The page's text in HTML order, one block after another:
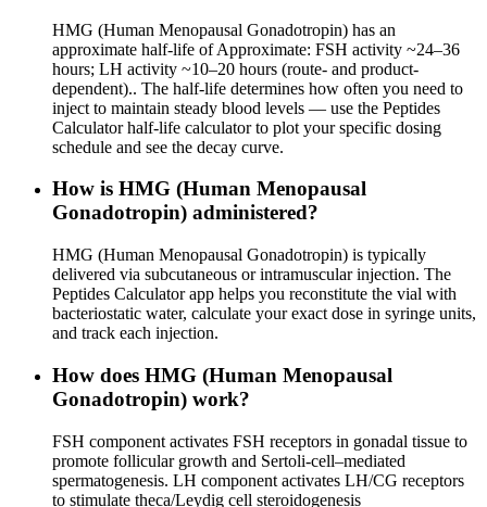
HMG (Human Menopausal Gonadotropin) has an
approximate half-life of Approximate: FSH activity ~24–36
hours; LH activity ~10–20 hours (route- and product-
dependent).. The half-life determines how often you need to
inject to maintain steady blood levels — use the Peptides
Calculator half-life calculator to plot your specific dosing
schedule and see the decay curve.
How is HMG (Human Menopausal
Gonadotropin) administered?
HMG (Human Menopausal Gonadotropin) is typically
delivered via subcutaneous or intramuscular injection. The
Peptides Calculator app helps you reconstitute the vial with
bacteriostatic water, calculate your exact dose in syringe units,
and track each injection.
How does HMG (Human Menopausal
Gonadotropin) work?
FSH component activates FSH receptors in gonadal tissue to
promote follicular growth and Sertoli-cell–mediated
spermatogenesis. LH component activates LH/CG receptors
to stimulate theca/Leydig cell steroidogenesis